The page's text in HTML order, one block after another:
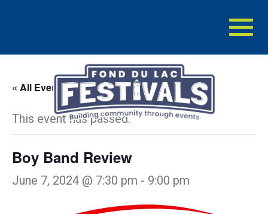
« All Events
This event has passed.
Boy Band Review
June 7, 2024 @ 7:30 pm - 9:00 pm